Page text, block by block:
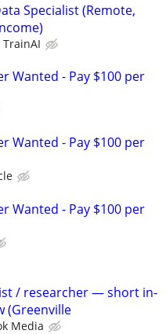
Specialist (Remote,
TrainAI
Wanted - Pay $100 per
Wanted - Pay $100 per
Wanted - Pay $100 per
/ researcher — short in-
(Greenville
Media